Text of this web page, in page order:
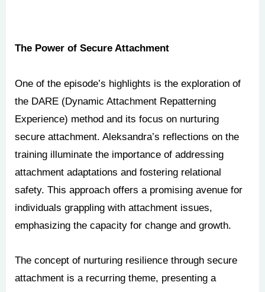
The Power of Secure Attachment
One of the episode’s highlights is the exploration of
the DARE (Dynamic Attachment Repatterning
Experience) method and its focus on nurturing
secure attachment. Aleksandra’s reflections on the
training illuminate the importance of addressing
attachment adaptations and fostering relational
safety. This approach offers a promising avenue for
individuals grappling with attachment issues,
emphasizing the capacity for change and growth.
The concept of nurturing resilience through secure
attachment is a recurring theme, presenting a